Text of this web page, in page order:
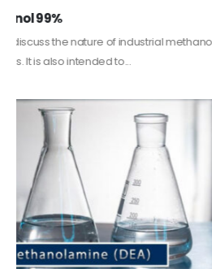
Guard Fence, Shed and Barn
In this article, we will discuss shed
coating. It is specifically designed to...
read more